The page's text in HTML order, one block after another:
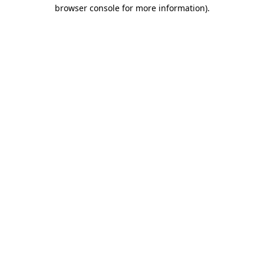
browser console for more information).